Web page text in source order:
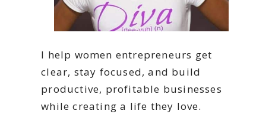
I help women entrepreneurs get
clear, stay focused, and build
productive, profitable businesses
while creating a life they love.